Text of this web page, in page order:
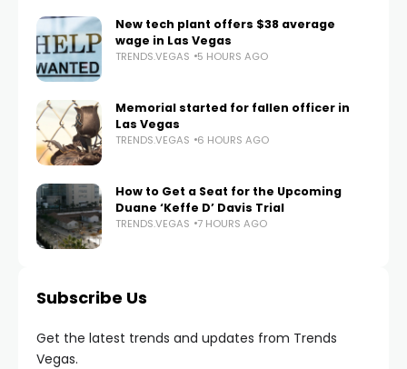
New tech plant offers $38 average
wage in Las Vegas
TRENDS.VEGAS 5 HOURS AGO
Memorial started for fallen officer in
Las Vegas
TRENDS.VEGAS 6 HOURS AGO
How to Get a Seat for the Upcoming
Duane ‘Keffe D’ Davis Trial
TRENDS.VEGAS 7 HOURS AGO
Subscribe Us
Get the latest trends and updates from Trends
Vegas.